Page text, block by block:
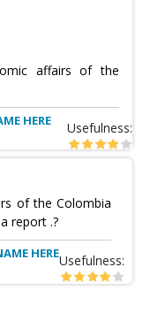
affairs of the
HERE Usefulness:
of the Colombia
report .?
HEREUsefulness: